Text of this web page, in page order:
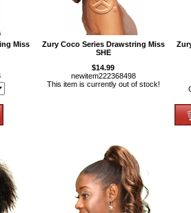
Miss
Zury Coco Series Drawstring Miss
SHE
$14.99
newitem222368498
This item is currently out of stock!